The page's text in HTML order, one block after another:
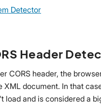
Detector
Header
CORS header, the
XML document. In that
load and is considered a